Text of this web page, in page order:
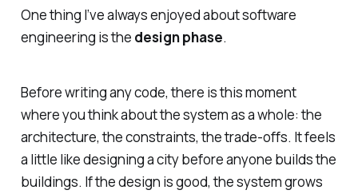
One thing I’ve always enjoyed about software
engineering is the design phase.
Before writing any code, there is this moment
where you think about the system as a whole: the
architecture, the constraints, the trade-offs. It feels
a little like designing a city before anyone builds the
buildings. If the design is good, the system grows